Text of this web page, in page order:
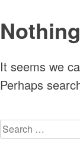
About
FAQ
Your
It seems we
Perhaps
Search
for: